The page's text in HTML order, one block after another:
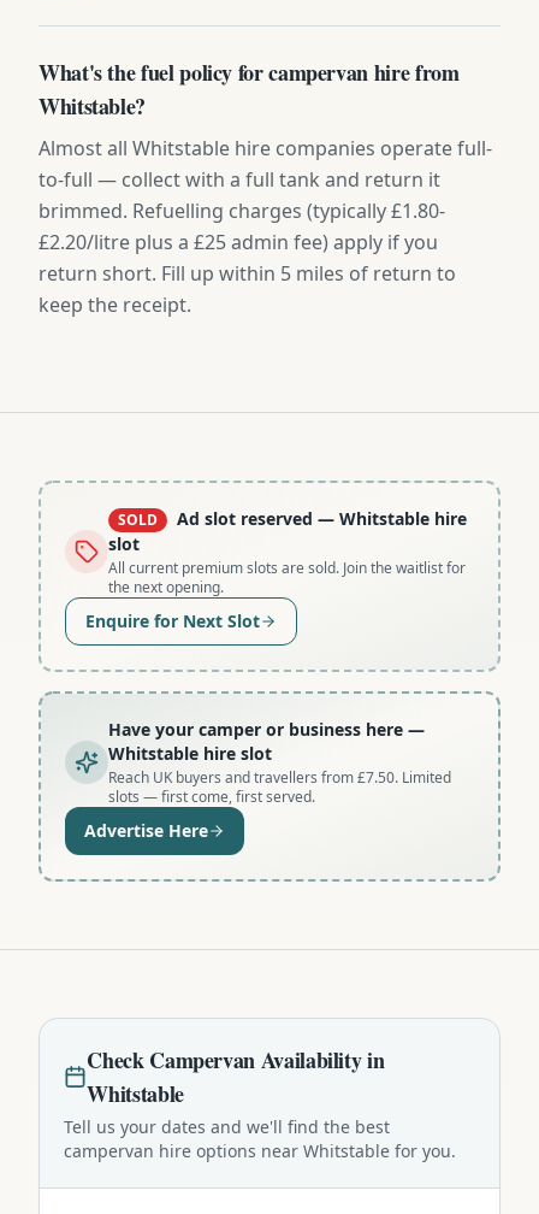
What's the fuel policy for campervan hire from
Whitstable?
Almost all Whitstable hire companies operate full-
to-full — collect with a full tank and return it
brimmed. Refuelling charges (typically £1.80-
£2.20/litre plus a £25 admin fee) apply if you
return short. Fill up within 5 miles of return to
keep the receipt.
SOLD Ad slot reserved — Whitstable hire
slot
All current premium slots are sold. Join the waitlist for
the next opening.
Enquire for Next Slot
Have your camper or business here —
Whitstable hire slot
Reach UK buyers and travellers from £7.50. Limited
slots — first come, first served.
Advertise Here
CheckCampervanAvailability in
Whitstable
Tell us your dates and we'll find the best
campervan hire options near Whitstable for you.